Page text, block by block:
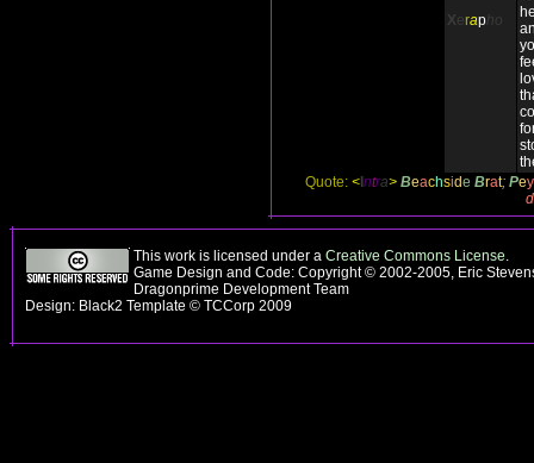
Xerapho
Quote: < ntra> Beachside Brat; Pey
This work is licensed under a Creative Commons License.
Game Design and Code: Copyright © 2002-2005, Eric
Dragonprime Development Team
Design: Black2 Template © TCCorp 2009